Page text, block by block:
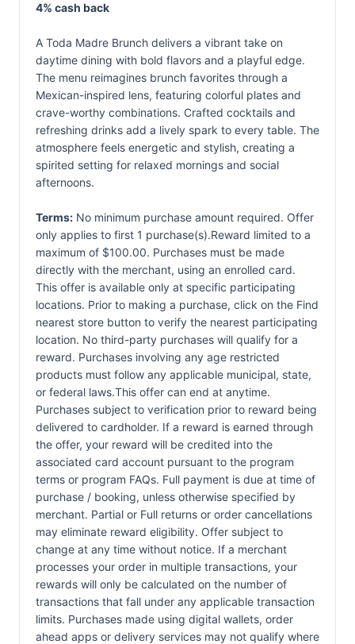
4% cash back
A Toda Madre Brunch delivers a vibrant take on
daytime dining with bold flavors and a playful edge.
The menu reimagines brunch favorites through a
Mexican-inspired lens, featuring colorful plates and
crave-worthy combinations. Crafted cocktails and
refreshing drinks add a lively spark to every table. The
atmosphere feels energetic and stylish, creating a
spirited setting for relaxed mornings and social
afternoons.
Terms: No minimum purchase amount required. Offer
only applies to first 1 purchase(s).Reward limited to a
maximum of $100.00. Purchases must be made
directly with the merchant, using an enrolled card.
This offer is available only at specific participating
locations. Prior to making a purchase, click on the Find
nearest store button to verify the nearest participating
location. No third-party purchases will qualify for a
reward. Purchases involving any age restricted
products must follow any applicable municipal, state,
or federal laws.This offer can end at anytime.
Purchases subject to verification prior to reward being
delivered to cardholder. If a reward is earned through
the offer, your reward will be credited into the
associated card account pursuant to the program
terms or program FAQs. Full payment is due at time of
purchase / booking, unless otherwise specified by
merchant. Partial or Full returns or order cancellations
may eliminate reward eligibility. Offer subject to
change at any time without notice. If a merchant
processes your order in multiple transactions, your
rewards will only be calculated on the number of
transactions that fall under any applicable transaction
limits. Purchases made using digital wallets, order
ahead apps or delivery services may not qualify where